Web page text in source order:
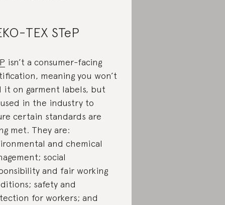
TEX STeP
isn’t a consumer-facing
meaning you won’t
it on garment labels, but
used in the industry to
certain standards are
met. They are:
and chemical
social
and fair working
safety and
for workers; and